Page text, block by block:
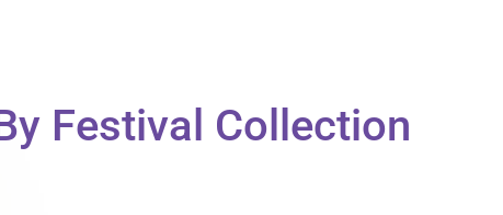
Festival Collection